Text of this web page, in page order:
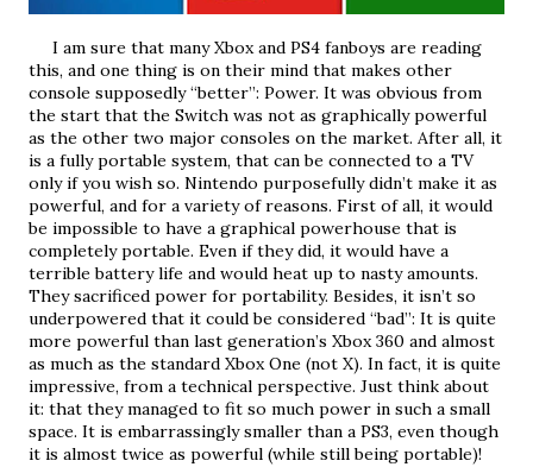
this, and one thing is on their mind that makes other
console supposedly “better”: Power. It was obvious from
the start that the Switch was not as graphically powerful
as the other two major consoles on the market. After all, it
is a fully portable system, that can be connected to a TV
only if you wish so. Nintendo purposefully didn’t make it as
powerful, and for a variety of reasons. First of all, it would
be impossible to have a graphical powerhouse that is
completely portable. Even if they did, it would have a
terrible battery life and would heat up to nasty amounts.
They sacrificed power for portability. Besides, it isn’t so
underpowered that it could be considered “bad”: It is quite
more powerful than last generation’s Xbox 360 and almost
as much as the standard Xbox One (not X). In fact, it is quite
impressive, from a technical perspective. Just think about
it: that they managed to fit so much power in such a small
space. It is embarrassingly smaller than a PS3, even though
it is almost twice as powerful (while still being portable)!